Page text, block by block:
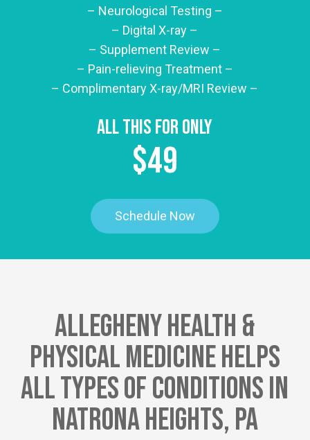
– Neurological Testing –
– Digital X-ray –
– Supplement Review –
– Pain-relieving Treatment –
– Complimentary X-ray/MRI Review –
All This For Only
$49
Schedule Now
Allegheny Health &
Physical Medicine Helps
All Types Of Conditions In
Natrona Heights, PA